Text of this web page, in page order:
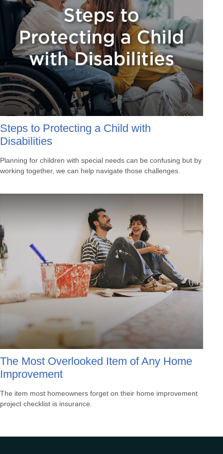
Steps to Protecting a Child with
Disabilities
Planning for children with special needs can be confusing but by
working together, we can help navigate those challenges.
The Most Overlooked Item of Any Home
Improvement
The item most homeowners forget on their home improvement
project checklist is insurance.